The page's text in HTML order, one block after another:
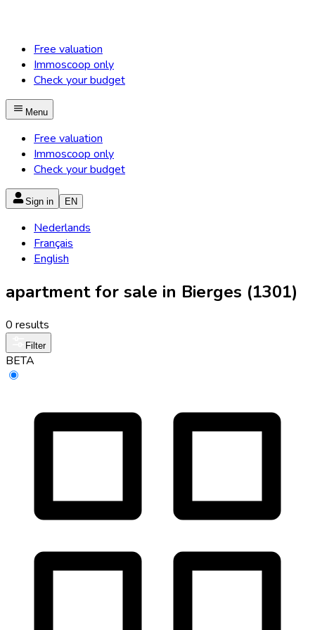
Free valuation
Immoscoop only
Check your budget
Menu
Free valuation
Immoscoop only
Check your budget
Sign in EN
Nederlands
Français
English
apartment for sale in Bierges (1301)
0 results
Filter
BETA